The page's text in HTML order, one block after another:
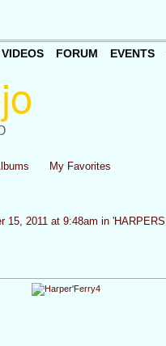
VIDEOS FORUM EVENTS
My Favorites
15, 2011 at 9:48am in